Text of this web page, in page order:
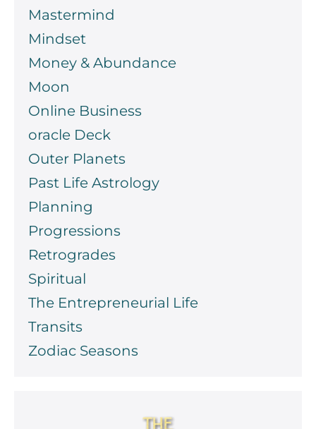
Mastermind
Mindset
Money & Abundance
Moon
Online Business
oracle Deck
Outer Planets
Past Life Astrology
Planning
Progressions
Retrogrades
Spiritual
The Entrepreneurial Life
Transits
Zodiac Seasons